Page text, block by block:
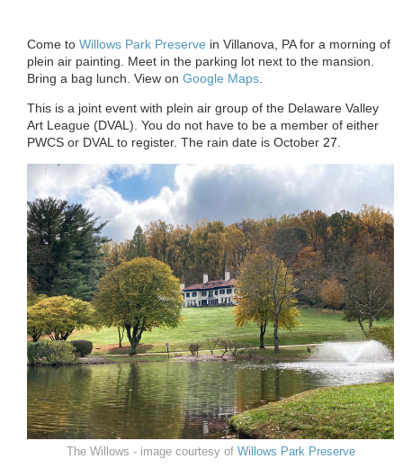
Come to Willows Park Preserve in Villanova, PA for a morning of
plein air painting. Meet in the parking lot next to the mansion.
Bring a bag lunch. View on Google Maps
This is a joint event with plein air group of the Delaware Valley
Art League (DVAL). You do not have to be a member of either
PWCS or DVAL to register. The rain date is October 27
The Willows - image courtesy of Willows Park Preserve